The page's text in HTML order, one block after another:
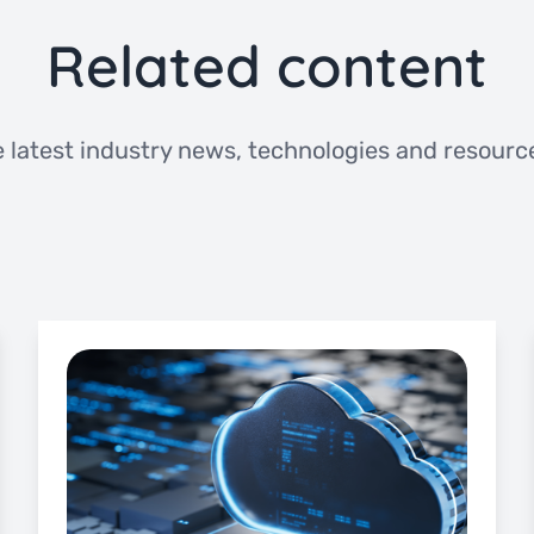
Related content
latest industry news, technologies and